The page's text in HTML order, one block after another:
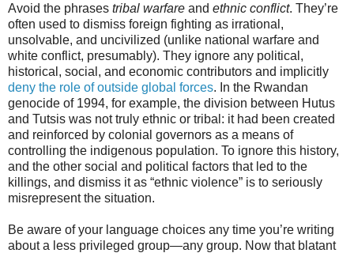
Avoid the phrases tribal warfare and ethnic conflict. They’re
often used to dismiss foreign fighting as irrational,
unsolvable, and uncivilized (unlike national warfare and
white conflict, presumably). They ignore any political,
historical, social, and economic contributors and implicitly
deny the role of outside global forces. In the Rwandan
genocide of 1994, for example, the division between Hutus
and Tutsis was not truly ethnic or tribal: it had been created
and reinforced by colonial governors as a means of
controlling the indigenous population. To ignore this history,
and the other social and political factors that led to the
killings, and dismiss it as “ethnic violence” is to seriously
misrepresent the situation.
Be aware of your language choices any time you’re writing
about a less privileged group—any group. Now that blatant